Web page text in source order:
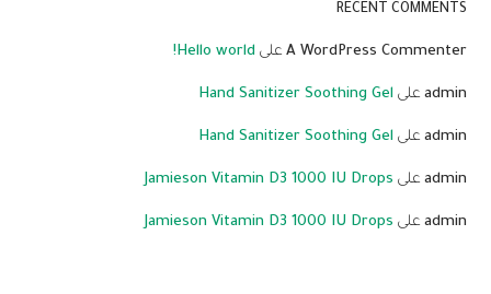
RECENT COMMENTS
A WordPress Commenter على Hello world!
admin علىHand Sanitizer Soothing Gel
admin علىHand Sanitizer Soothing Gel
admin على Jamieson Vitamin D3 1000 IU Drops
admin على Jamieson Vitamin D3 1000 IU Drops